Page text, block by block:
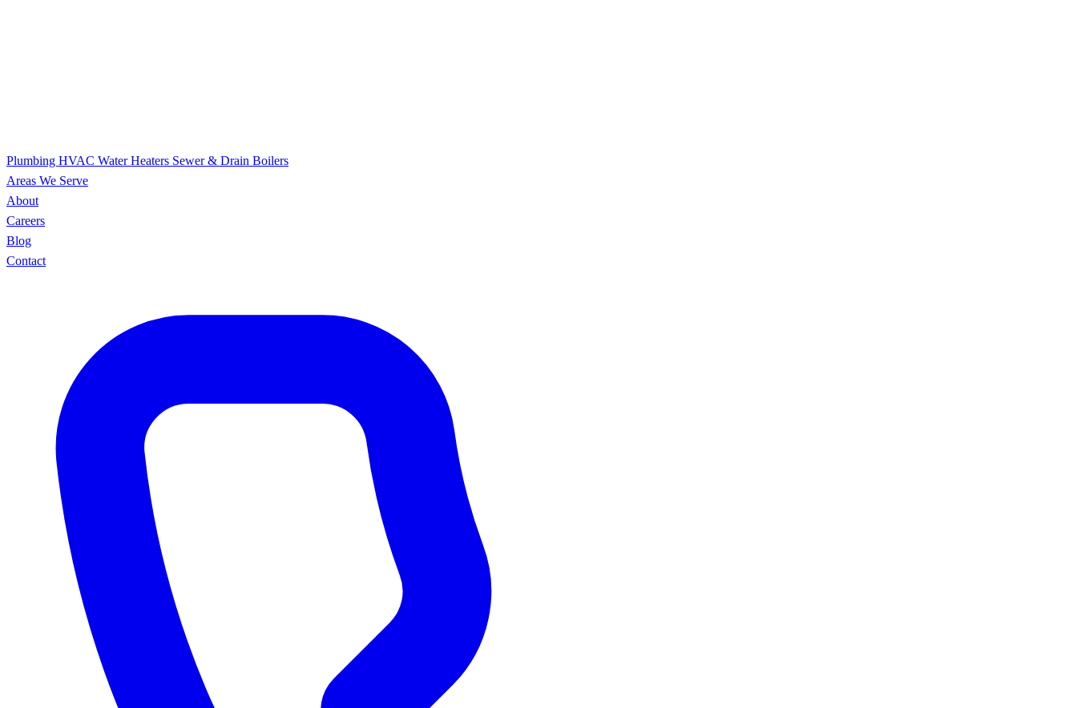
Plumbing HVAC Water Heaters Sewer & Drain Boilers
Areas We Serve
About
Careers
Blog
Contact